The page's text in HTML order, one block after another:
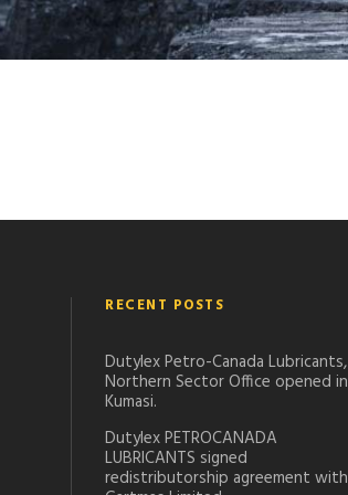
RECENT POSTS
Dutylex Petro-Canada Lubricants,
Northern Sector Office opened in
Kumasi.
Dutylex PETROCANADA
LUBRICANTS signed
redistributorship agreement with